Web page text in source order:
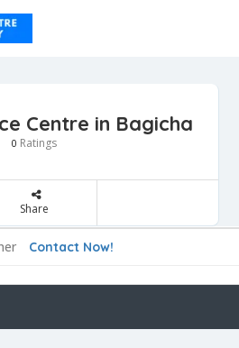
Centre in Bagicha
0 Ratings
Share
Contact Now!